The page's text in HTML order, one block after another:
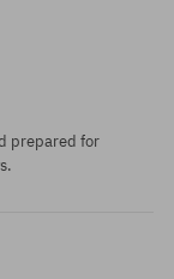
prepared for